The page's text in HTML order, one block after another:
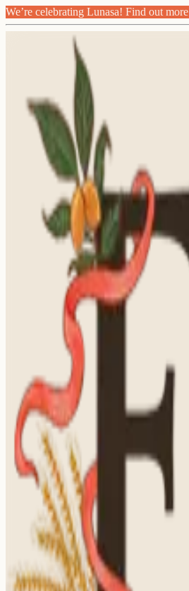
We’re celebrating Lunasa! Find out more